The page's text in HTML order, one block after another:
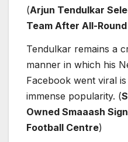
(Arjun Tendulkar
Team After All-
Tendulkar remains a
manner in which his
Facebook went viral
immense popularity. (
Owned Smaaash
Football Centre)